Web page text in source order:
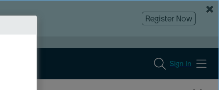
Register Now
Sign In